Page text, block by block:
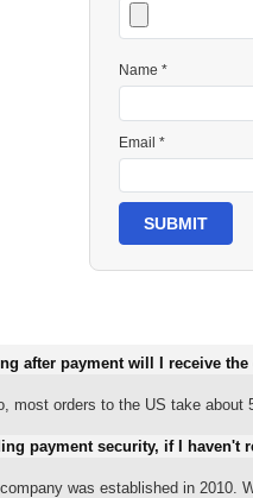
Name *
Email *
SUBMIT
after payment will I receive
most orders to the US take about
payment security, if I haven't
was established in 2010.